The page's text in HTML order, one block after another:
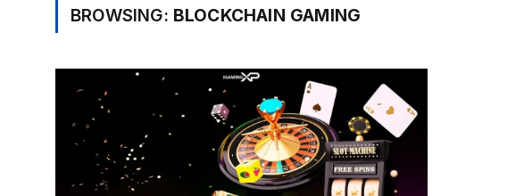
BROWSING: BLOCKCHAIN GAMING